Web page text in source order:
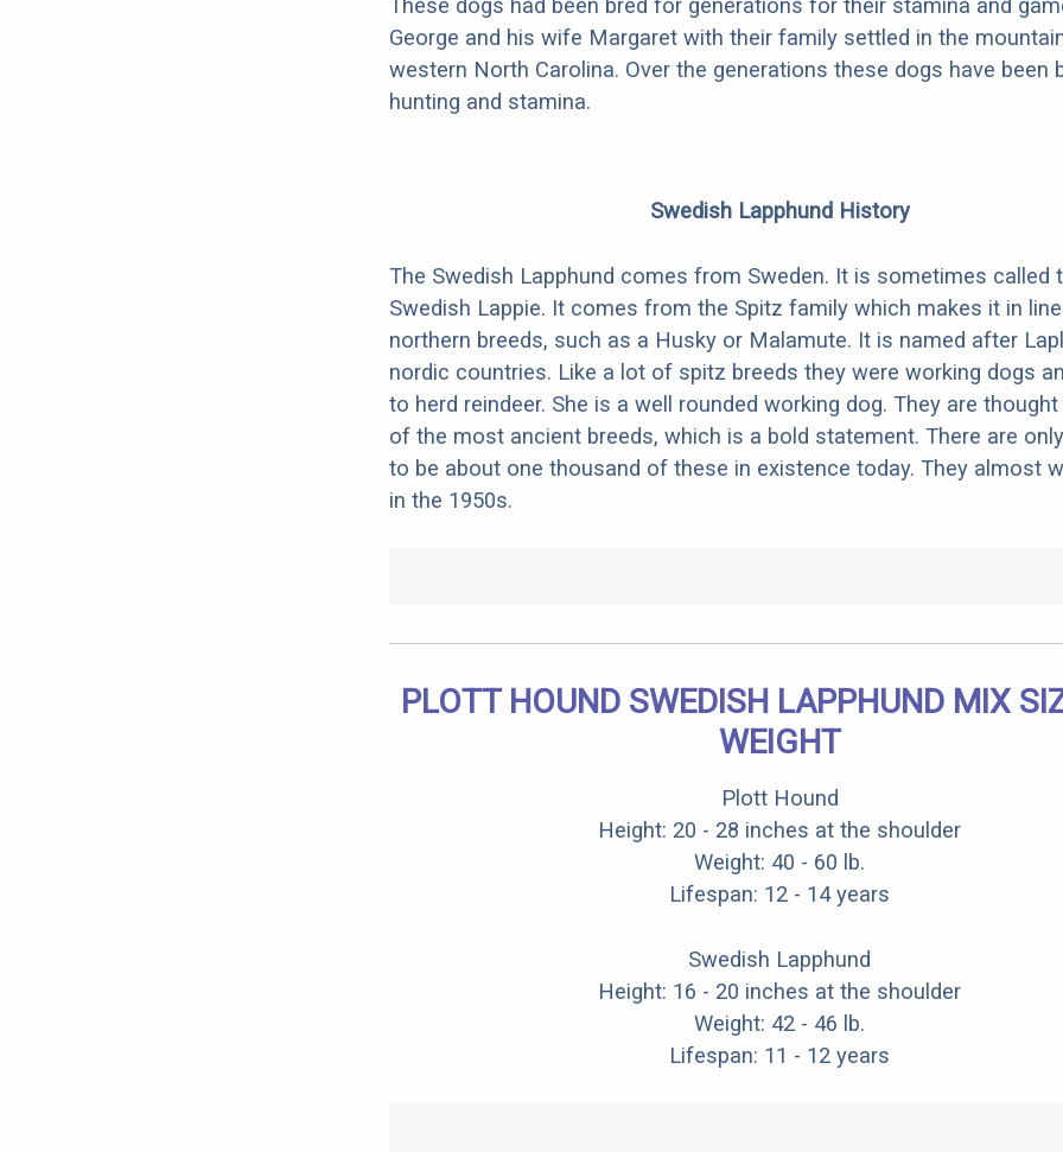
George and his wife Margaret with their family settled in the
western North Carolina. Over the generations these dogs have been
hunting and stamina.
Swedish Lapphund History
The Swedish Lapphund comes from Sweden. It is sometimes called
Swedish Lappie. It comes from the Spitz family which makes it in
northern breeds, such as a Husky or Malamute. It is named after
nordic countries. Like a lot of spitz breeds they were working dogs
to herd reindeer. She is a well rounded working dog. They are
of the most ancient breeds, which is a bold statement. There are
to be about one thousand of these in existence today. They almost
in the 1950s.
PLOTT HOUND SWEDISH LAPPHUND MIX
WEIGHT
Plott Hound
Height: 20 - 28 inches at the shoulder
Weight: 40 - 60 lb.
Lifespan: 12 - 14 years
Swedish Lapphund
Height: 16 - 20 inches at the shoulder
Weight: 42 - 46 lb.
Lifespan: 11 - 12 years